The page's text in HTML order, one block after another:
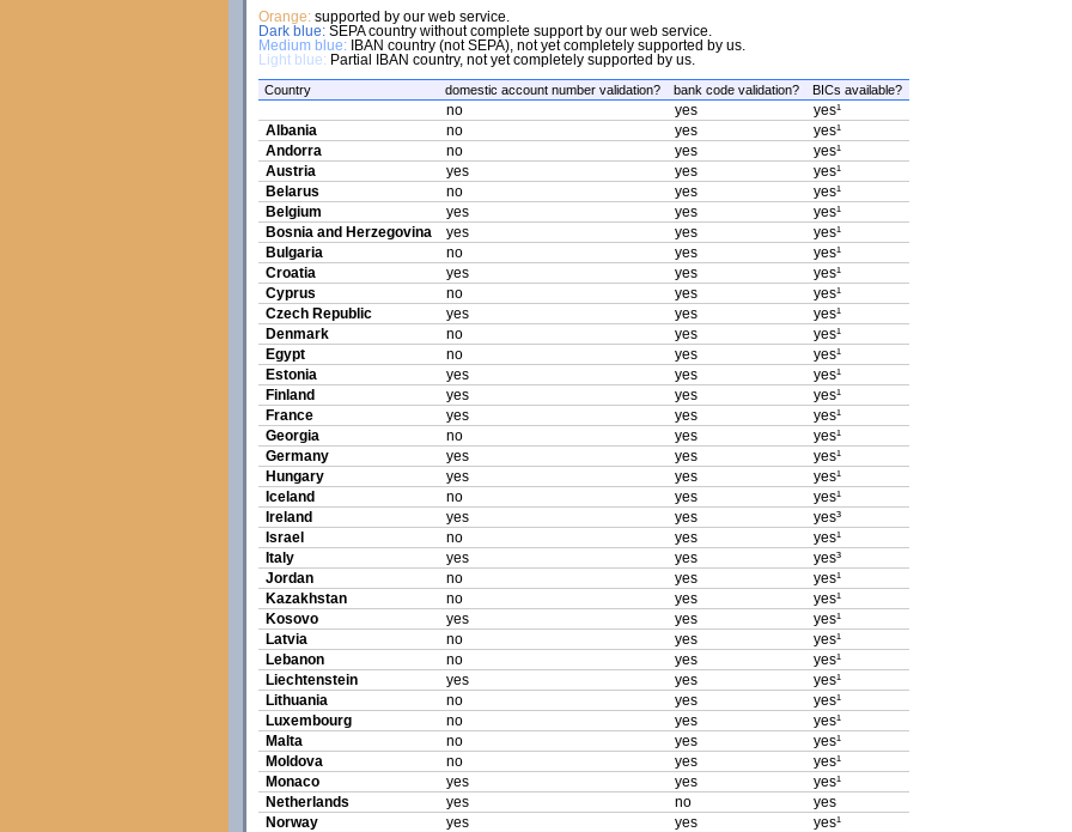
Orange:supported by our web service.
Dark blue:SEPA country without complete support by our web service.
Medium blue:IBAN country (not SEPA), not yet completely supported by us.
Light blue: Partial IBAN country, not yet completely supported by us.
Country domestic account number validation? bank code validation? BICs available?
no yes
yes¹
Albania
no yes
yes¹
Andorra
no yes
yes¹
Austria
yes yes
yes¹
Belarus
no yes
yes¹
Belgium
yes yes
yes¹
Bosnia and Herzegovina
yes yes
yes¹
Bulgaria
no yes
yes¹
Croatia
yes yes
yes¹
Cyprus
no yes
yes¹
Czech Republic
yes yes
yes¹
Denmark
no yes
yes¹
Egypt
no yes
yes¹
Estonia
yes yes
yes¹
Finland
yes yes
yes¹
France
yes yes
yes¹
Georgia
no yes
yes¹
Germany
yes yes
yes¹
Hungary
yes yes
yes¹
Iceland
no yes
yes¹
Ireland
yes yes
yes³
Israel
no yes
yes¹
Italy
yes yes
yes³
Jordan
no yes
yes¹
Kazakhstan
no yes
yes¹
Kosovo
yes yes
yes¹
Latvia
no yes
yes¹
Lebanon
no yes
yes¹
Liechtenstein
yes yes
yes¹
Lithuania
no yes
yes¹
Luxembourg
no yes
yes¹
Malta
no yes
yes¹
Moldova
no yes
yes¹
Monaco
yes yes
yes¹
Netherlands
yes no
yes
Norway
yes yes
yes¹